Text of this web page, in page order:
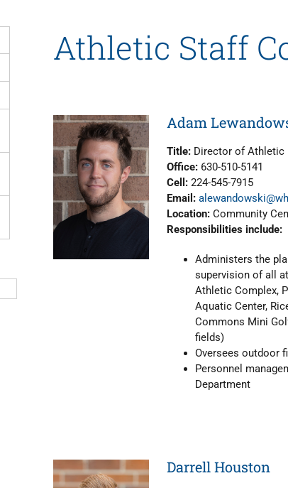
Athletic Staff
Adam
Title: Director of Athletic
Office: 630-510-5141
Cell:224-545-7915
Email:
Location:Community
Responsibilities include:
Administers the
supervision of all
Athletic Complex,
Aquatic Center,
Commons Mini
fields)
Oversees outdoor
Personnel
Department
Darrell Houston